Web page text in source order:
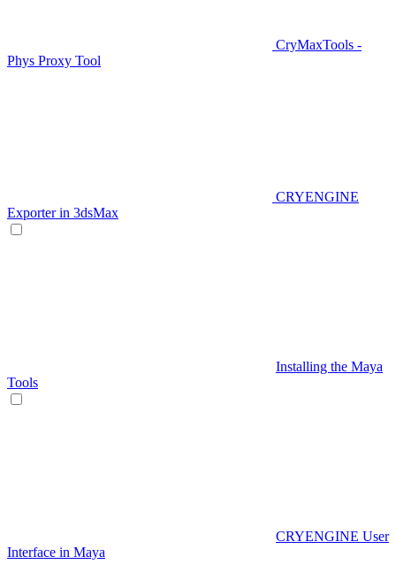
CryMaxTools -
Phys Proxy Tool
CRYENGINE
Exporter in 3dsMax
Installing the Maya
Tools
CRYENGINE User
Interface in Maya